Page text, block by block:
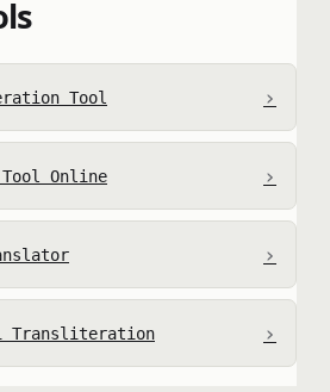
Tool ›
Online ›
›
Transliteration ›